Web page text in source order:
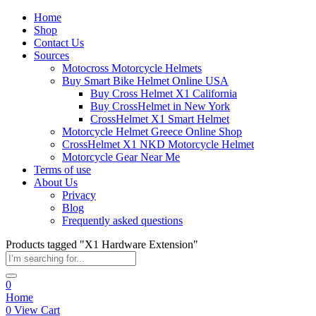
Home
Shop
Contact Us
Sources
Motocross Motorcycle Helmets​
Buy Smart Bike Helmet Online USA
Buy Cross Helmet X1 California
Buy CrossHelmet in New York
CrossHelmet X1 Smart Helmet
Motorcycle Helmet Greece Online Shop
CrossHelmet X1 NKD Motorcycle Helmet
Motorcycle Gear Near Me
Terms of use
About Us
Privacy
Blog
Frequently asked questions
Products tagged "X1 Hardware Extension"
0
Home
0 View Cart